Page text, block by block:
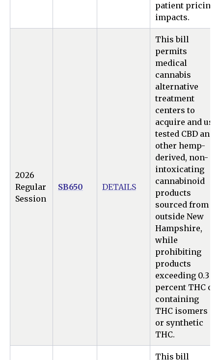
patient pricing
impacts.
2026
Regular
Session
SB650 DETAILS
This bill
permits
medical
cannabis
alternative
treatment
centers to
acquire and use
tested CBD and
other hemp-
derived, non-
intoxicating
cannabinoid
products
sourced from
outside New
Hampshire,
while
prohibiting
products
exceeding 0.3
percent THC or
containing
THC isomers
or synthetic
THC.
This bill